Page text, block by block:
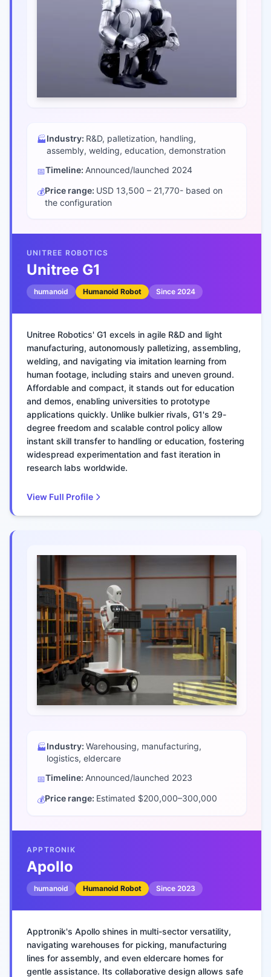
🏭Industry: R&D, palletization, handling,
assembly, welding, education, demonstration
📅Timeline: Announced/launched 2024
💰Price range: USD 13,500 – 21,770- based on
the configuration
UNITREE ROBOTICS
Unitree G1
humanoid Humanoid Robot Since 2024
Unitree Robotics' G1 excels in agile R&D and light
manufacturing, autonomously palletizing, assembling,
welding, and navigating via imitation learning from
human footage, including stairs and uneven ground.
Affordable and compact, it stands out for education
and demos, enabling universities to prototype
applications quickly. Unlike bulkier rivals, G1's 29-
degree freedom and scalable control policy allow
instant skill transfer to handling or education, fostering
widespread experimentation and fast iteration in
research labs worldwide.
View Full Profile
🏭Industry: Warehousing, manufacturing,
logistics, eldercare
📅Timeline: Announced/launched 2023
💰Price range: Estimated $200,000–300,000
APPTRONIK
Apollo
humanoid Humanoid Robot Since 2023
Apptronik's Apollo shines in multi-sector versatility,
navigating warehouses for picking, manufacturing
lines for assembly, and even eldercare homes for
gentle assistance. Its collaborative design allows safe